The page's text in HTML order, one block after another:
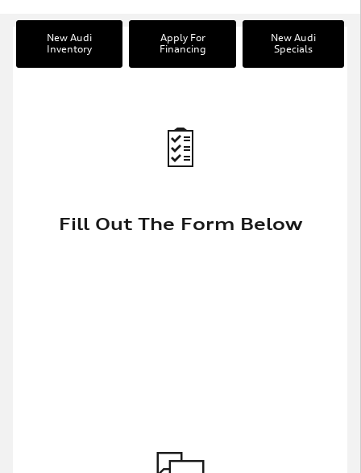
New Audi
Inventory
Apply For
Financing
New Audi
Specials
Fill Out The Form Below